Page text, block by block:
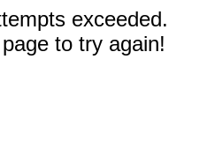
exceeded.
to try again!